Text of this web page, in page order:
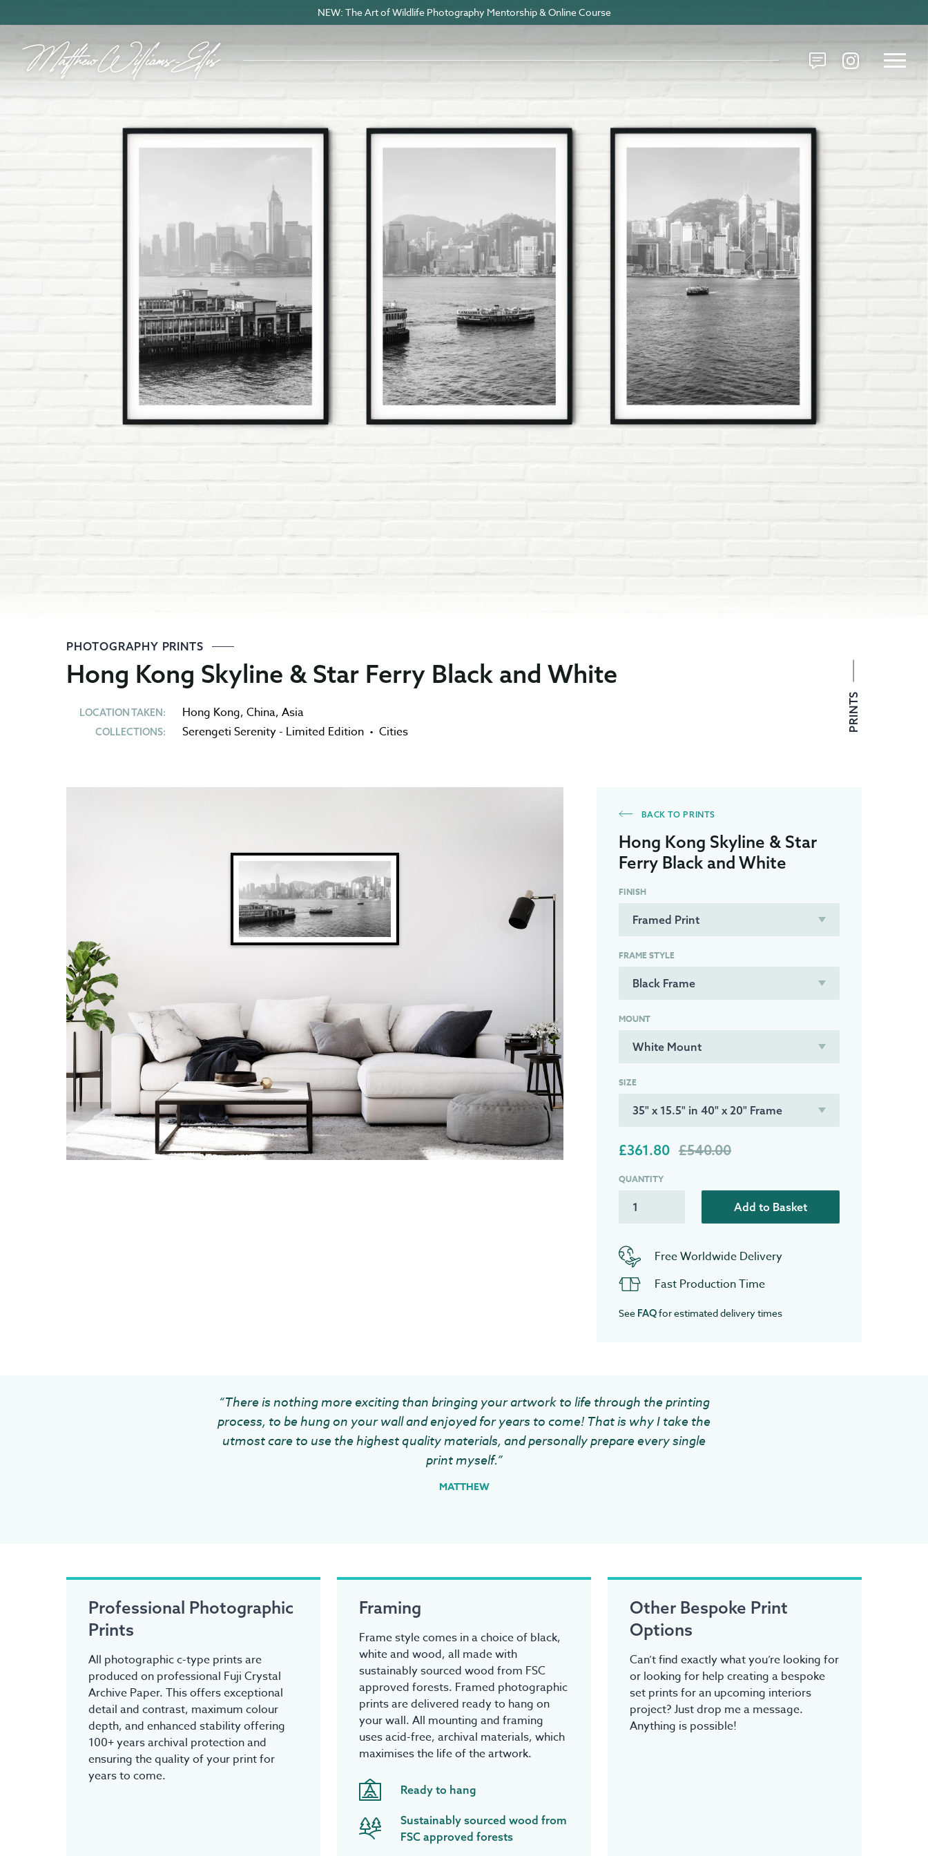
NEW: The Art of Wildlife Photography Mentorship & Online Course
PHOTOGRAPHY PRINTS
Hong Kong Skyline & Star Ferry Black and White
LOCATION TAKEN: Hong Kong, China, Asia
COLLECTIONS: Serengeti Serenity - Limited Edition • Cities PRINTS
BACK TO PRINTS
Hong Kong Skyline & Star
Ferry Black and White
FINISH
FRAME STYLE
MOUNT
SIZE
£361.80 £540.00
QUANTITY
Add to Basket
Free Worldwide Delivery
Fast Production Time
See FAQfor estimated delivery times
“There is nothing more exciting than bringing your artwork to life through the printing
process, to be hung on your wall and enjoyed for years to come! That is why I take the
utmost care to use the highest quality materials, and personally prepare every single
print myself.”
MATTHEW
Professional Photographic
Prints
All photographic c-type prints are
produced on professional Fuji Crystal
Archive Paper. This offers exceptional
detail and contrast, maximum colour
depth, and enhanced stability offering
100+ years archival protection and
ensuring the quality of your print for
years to come.
Framing
Frame style comes in a choice of black,
white and wood, all made with
sustainably sourced wood from FSC
approved forests. Framed photographic
prints are delivered ready to hang on
your wall. All mounting and framing
uses acid-free, archival materials, which
maximises the life of the artwork.
Ready to hang
Sustainably sourced wood from
FSC approved forests
Other Bespoke Print
Options
Can’t find exactly what you’re looking for
or looking for help creating a bespoke
set prints for an upcoming interiors
project? Just drop me a message.
Anything is possible!